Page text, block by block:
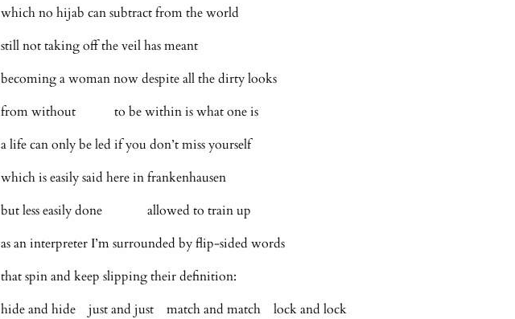
which no hijab can subtract from the world
still not taking off the veil has meant
becoming a woman now despite all the dirty looks
from without to be within is what one is
a life can only be led if you don’t miss yourself
which is easily said here in frankenhausen
but less easily done allowed to train up
as an interpreter I’m surrounded by flip-sided words
that spin and keep slipping their definition:
hide and hide just and just match and match lock and lock